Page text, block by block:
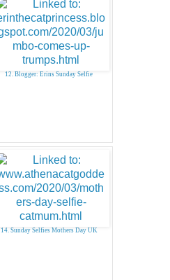
12. Blogger: Erins Sunday Selfie
14. Sunday Selfies Mothers Day UK